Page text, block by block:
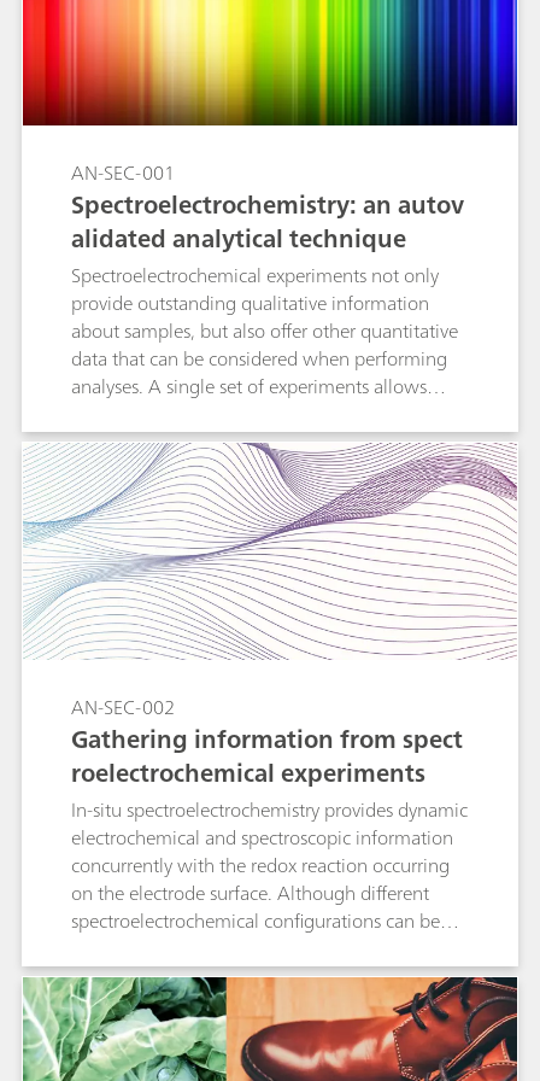
measurement options are explained in detail:
automeasurement, set on curve measurement,
set free measurement, and set step
measurement.
AN-SEC-001
Spectroelectrochemistry: an autov
alidated analytical technique
Spectroelectrochemical experiments not only
provide outstanding qualitative information
about samples, but also offer other quantitative
data that can be considered when performing
analyses. A single set of experiments allows
with the electrochemical data and another with
the spectroscopic information. The
concentration of tested samples is calculated by
using both curves, confirming the obtained
results by two different routes. In this
Application Note, comparison between
electrochemical and spectroscopic
determinations demonstrates that the two
methods measure uric acid (UA) indistinctively,
with empirical data.
AN-SEC-002
Gathering information from spect
roelectrochemical experiments
In-situ spectroelectrochemistry provides dynamic
electrochemical and spectroscopic information
concurrently with the redox reaction occurring
on the electrode surface. Although different
spectroelectrochemical configurations can be
electrochemistry and spectroscopy for each
experimental setup. This Application Note
describes how the quantification of one
electrochemical parameter (the diffusion